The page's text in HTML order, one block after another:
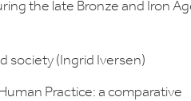
the late Bronze and Iron
society (Ingrid Iversen)
Practice: a comparative